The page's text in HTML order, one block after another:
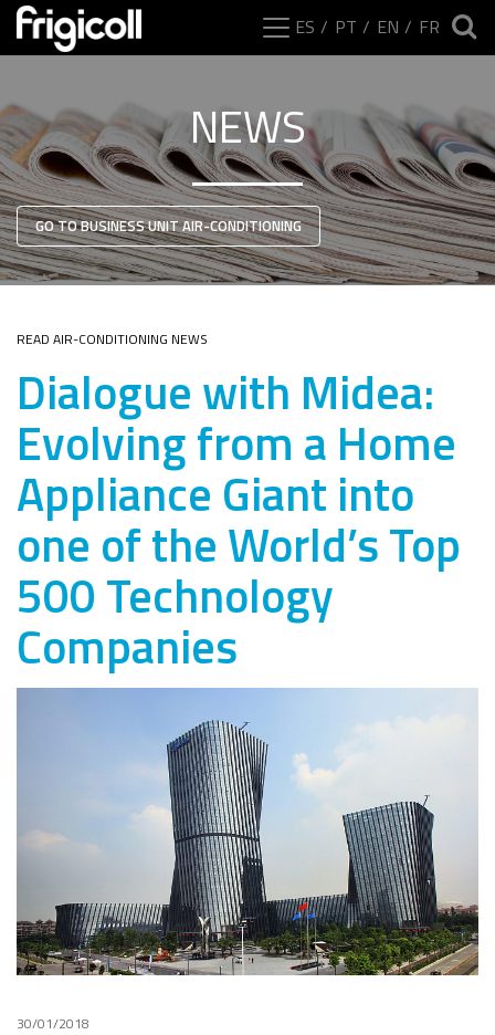
ES PT EN FR
NEWS
GO TO BUSINESS UNIT AIR-CONDITIONING
READ AIR-CONDITIONING NEWS
Dialogue with Midea:
Evolving from a Home
Appliance Giant into
one of the World’s Top
500 Technology
Companies
30/01/2018